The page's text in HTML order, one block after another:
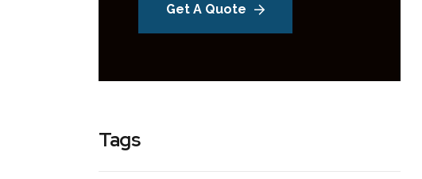
Get A Quote
Tags